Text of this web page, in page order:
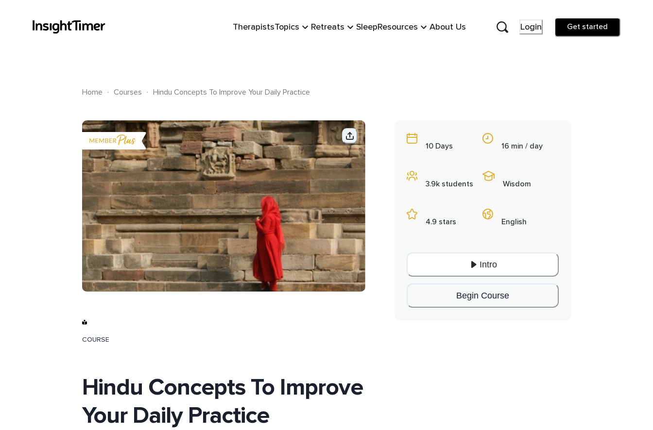
TherapistsTopics Retreats SleepResources About Us Login Get started
Home . Courses . Hindu Concepts To Improve Your Daily Practice
COURSE
Hindu Concepts To Improve
Your Daily Practice
10 Days
3.9k students
4.9 stars
16 min / day
Wisdom
English
Intro
Begin Course